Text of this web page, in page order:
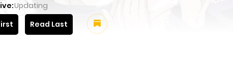
Updating
Read Last